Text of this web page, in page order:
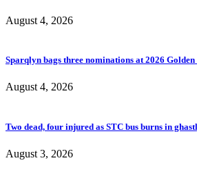
August 4, 2026
Sparqlyn bags three nominations at 2026 Golden
August 4, 2026
Two dead, four injured as STC bus burns in
August 3, 2026